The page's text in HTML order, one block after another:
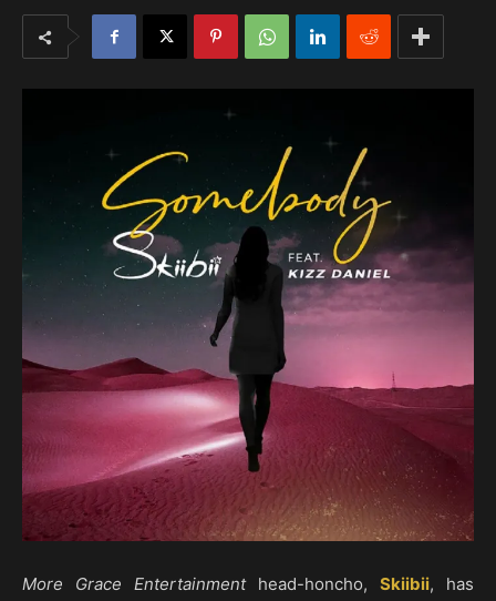
More Grace Entertainmenthead-honcho, Skiibii, has